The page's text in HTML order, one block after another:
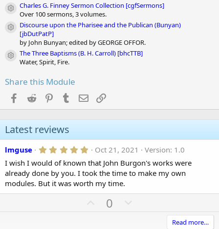
Module icon
Charles G. Finney Sermon Collection [cgfSermons]
Over 100 sermons, 3 volumes.
Module icon
Discourse upon the Pharisee and the Publican (Bunyan)
[jbDutPatP]
by John Bunyan; edited by GEORGE OFFOR.
Module icon
The Three Baptisms (B. H. Carroll) [bhcTTB]
Water, Spirit, Fire.
Share this Module
Facebook
Reddit PinterestTumblr Email
Latest reviews
lmguse 5
0
0
s
t
a
Oct 21, 2021
Version: 1.0
I wish I would of known that John Burgon's works were
already done by you. I took the time to make my own
modules. But it was worth my time.
U0
Read more…